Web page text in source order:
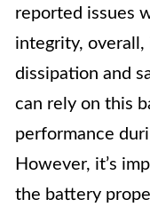
reported issues
integrity,
dissipation and
can rely on this
performance
However, it’s
the battery